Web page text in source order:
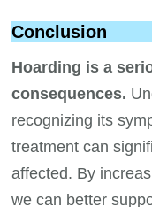
Conclusion
Hoarding is a
consequences.
recognizing its
treatment can
affected. By
we can better